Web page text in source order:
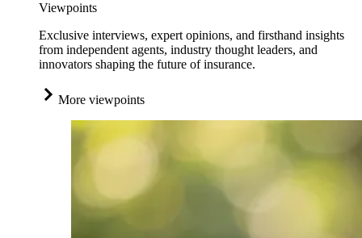
Viewpoints
Exclusive interviews, expert opinions, and firsthand insights
from independent agents, industry thought leaders, and
innovators shaping the future of insurance.
More viewpoints